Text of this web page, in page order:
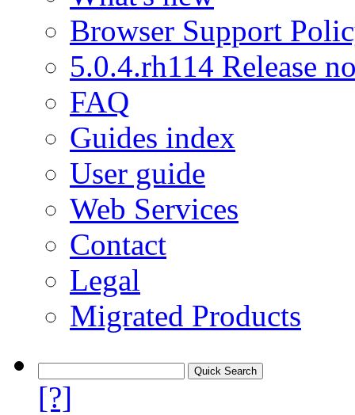
Browser Support
5.0.4.rh114 Release
FAQ
Guides index
User guide
Web Services
Contact
Legal
Migrated Products
[?]